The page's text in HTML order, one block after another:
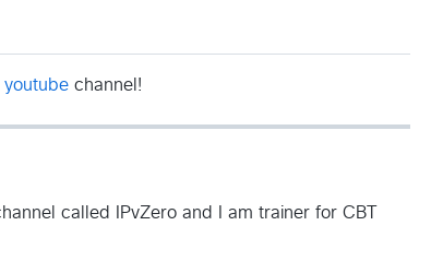
youtube channel!
called IPvZero and I am trainer for CBT